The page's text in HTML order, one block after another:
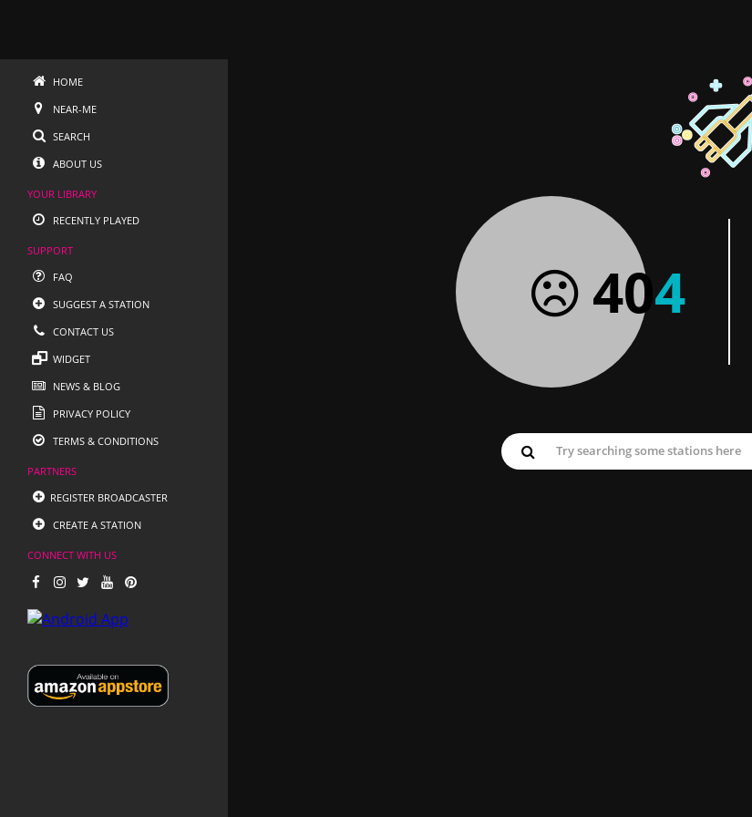
HOME
NEAR-ME
SEARCH
ABOUT US
YOUR LIBRARY
RECENTLY PLAYED
SUPPORT
FAQ
SUGGEST A STATION
CONTACT US
WIDGET
NEWS & BLOG
PRIVACY POLICY
TERMS & CONDITIONS
PARTNERS
REGISTER BROADCASTER
CREATE A STATION
CONNECT WITH US
404